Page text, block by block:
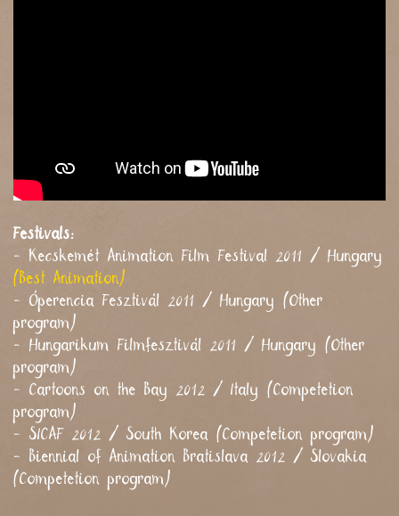
Festivals:
- Kecskemét Animation Film Festival 2011 / Hungary
(Best Animation)
- Óperencia Fesztivál 2011 / Hungary (Other
program)
- Hungarikum Filmfesztivál 2011 / Hungary (Other
program)
- Cartoons on the Bay 2012 / Italy (Competetion
program)
- SICAF 2012 / South Korea (Competetion program)
- Biennial of Animation Bratislava 2012 / Slovakia
(Competetion program)